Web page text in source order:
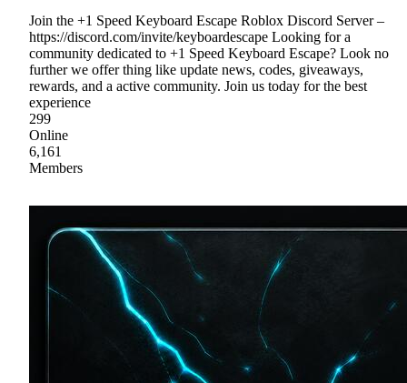
Join the +1 Speed Keyboard Escape Roblox Discord Server –
https://discord.com/invite/keyboardescape Looking for a
community dedicated to +1 Speed Keyboard Escape? Look no
further we offer thing like update news, codes, giveaways,
rewards, and a active community. Join us today for the best
experience
299
Online
6,161
Members